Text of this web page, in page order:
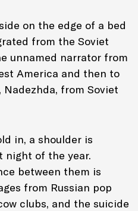
on the edge of a bed
from the Soviet
unnamed narrator from
America and then to
from Soviet
in, a shoulder is
night of the year.
between them is
from Russian pop
clubs, and the suicide